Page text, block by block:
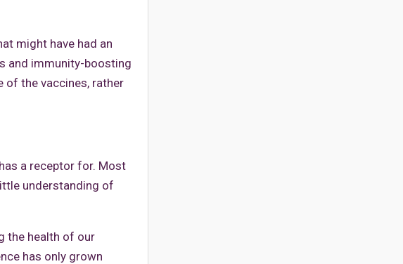
might have had an
and immunity-boosting
of the vaccines, rather
a receptor for. Most
understanding of
the health of our
has only grown